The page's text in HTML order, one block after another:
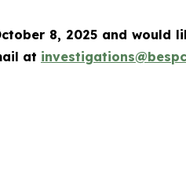
8, 2025 and would
at